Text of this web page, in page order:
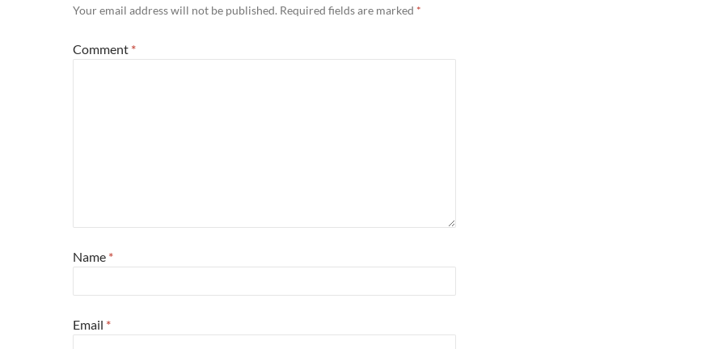
Your email address will not be published. Required fields are marked *
Comment *
Name *
Email *